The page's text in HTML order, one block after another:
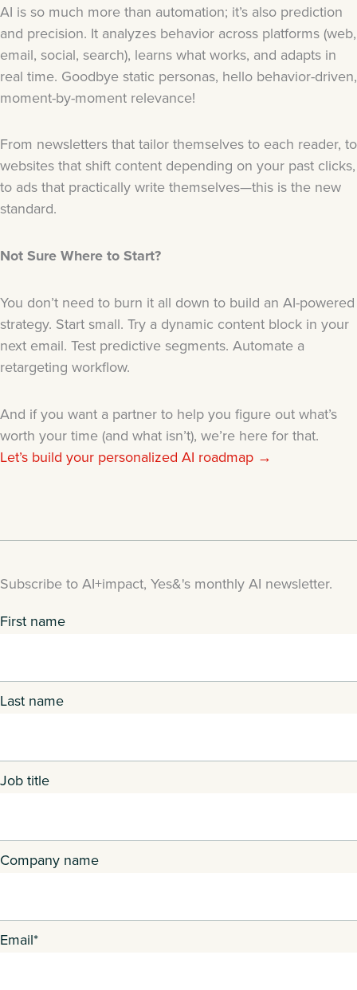
AI is so much more than automation; it’s also prediction
and precision. It analyzes behavior across platforms (web,
email, social, search), learns what works, and adapts in
real time. Goodbye static personas, hello behavior-driven,
moment-by-moment relevance!
From newsletters that tailor themselves to each reader, to
websites that shift content depending on your past clicks,
to ads that practically write themselves—this is the new
standard.
Not Sure Where to Start?
You don’t need to burn it all down to build an AI-powered
strategy. Start small. Try a dynamic content block in your
next email. Test predictive segments. Automate a
retargeting workflow.
And if you want a partner to help you figure out what’s
worth your time (and what isn’t), we’re here for that.
Let’s build your personalized AI roadmap →
Subscribe to AI+impact, Yes&'s monthly AI newsletter.
First name
Last name
Job title
Company name
Email*